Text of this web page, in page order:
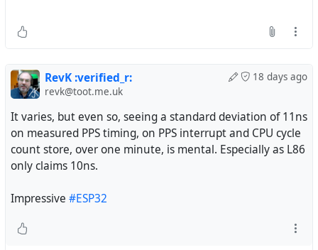
18 days ago
RevK :verified_r:
revk@toot.me.uk
It varies, but even so, seeing a standard deviation of 11ns
on measured PPS timing, on PPS interrupt and CPU cycle
count store, over one minute, is mental. Especially as L86
only claims 10ns.
Impressive #ESP32